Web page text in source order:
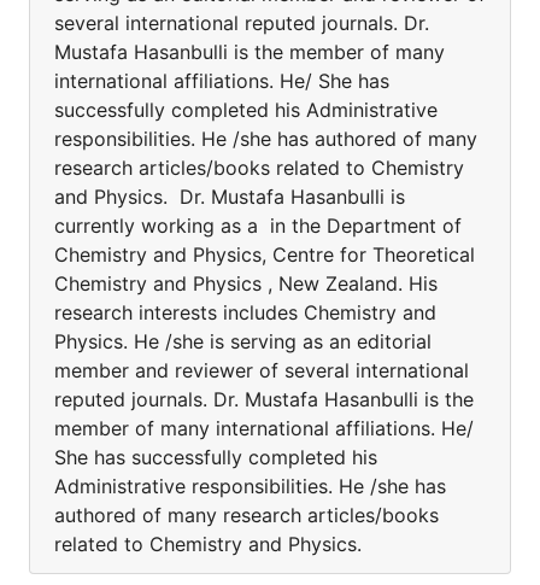
several international reputed journals. Dr.
Mustafa Hasanbulli is the member of many
international affiliations. He/ She has
successfully completed his Administrative
responsibilities. He /she has authored of many
research articles/books related to Chemistry
and Physics. Dr. Mustafa Hasanbulli is
currently working as a in the Department of
Chemistry and Physics, Centre for Theoretical
Chemistry and Physics , New Zealand. His
research interests includes Chemistry and
Physics. He /she is serving as an editorial
member and reviewer of several international
reputed journals. Dr. Mustafa Hasanbulli is the
member of many international affiliations. He/
She has successfully completed his
Administrative responsibilities. He /she has
authored of many research articles/books
related to Chemistry and Physics.